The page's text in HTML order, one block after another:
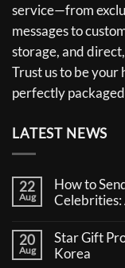
service—from
messages to
storage, and
Trust us to be your
perfectly
LATEST NEWS
22
Aug
How to
Celebrities:
on
How
to
20
Aug
Star Gift
Korea